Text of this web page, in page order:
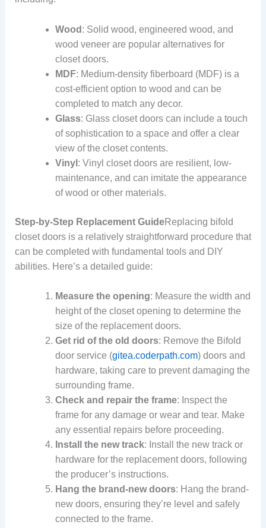
Wood : Solid wood, engineered wood, and
wood veneer are popular alternatives for
closet doors.
MDF: Medium-density fiberboard (MDF) is a
cost-efficient option to wood and can be
completed to match any decor.
Glass: Glass closet doors can include a touch
of sophistication to a space and offer a clear
view of the closet contents.
Vinyl : Vinyl closet doors are resilient, low-
maintenance, and can imitate the appearance
of wood or other materials.
Step-by-Step Replacement GuideReplacing bifold
closet doors is a relatively straightforward procedure that
can be completed with fundamental tools and DIY
abilities. Here’s a detailed guide:
Measure the opening: Measure the width and
height of the closet opening to determine the
size of the replacement doors.
Get rid of the old doors: Remove the Bifold
door service (gitea.coderpath.com) doors and
hardware, taking care to prevent damaging the
surrounding frame.
Check and repair the frame: Inspect the
frame for any damage or wear and tear. Make
any essential repairs before proceeding.
Install the new track: Install the new track or
hardware for the replacement doors, following
the producer’s instructions.
Hang the brand-new doors: Hang the brand-
new doors, ensuring they’re level and safely
connected to the frame.